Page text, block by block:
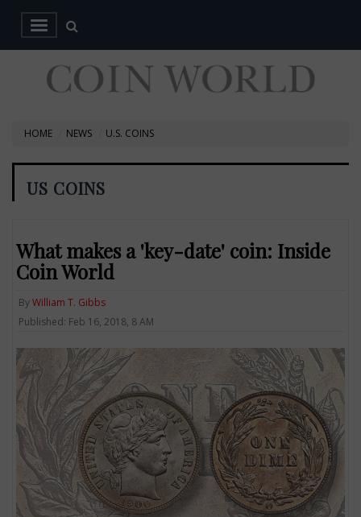
HOME NEWS U.S. COINS
US COINS
What makes a 'key-date' coin: Inside
Coin World
ByWilliam T. Gibbs
Published: Feb 16, 2018, 8 AM